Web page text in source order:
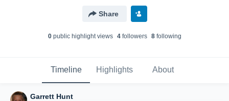
Share
0public highlight views 4followers 8following
Timeline Highlights About
Garrett Hunt